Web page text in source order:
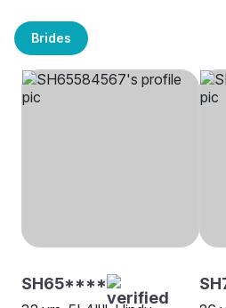
Brides
SH65****